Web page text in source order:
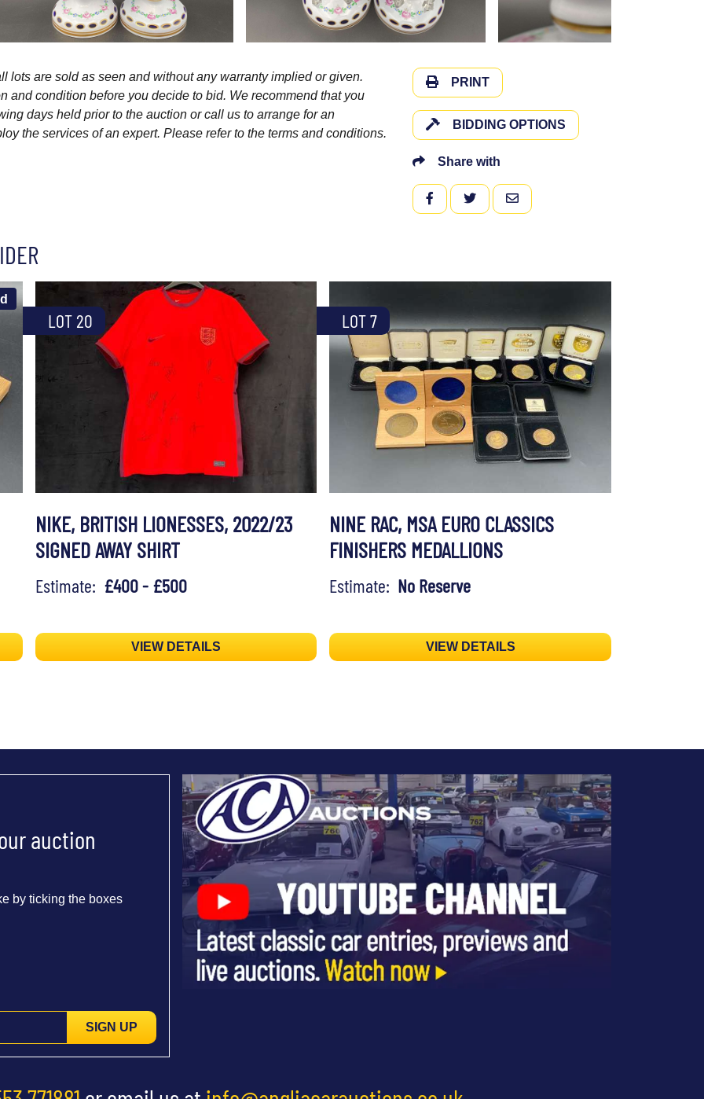
lots are sold as seen and without any warranty implied or given.
and condition before you decide to bid. We recommend that you
days held prior to the auction or call us to arrange for an
the services of an expert. Please refer to the terms and conditions.
PRINT
BIDDING OPTIONS
Share with
FACEBOOKTWITTEREMAIL
LOT 20
NIKE, BRITISH LIONESSES, 2022/23
SIGNED AWAY SHIRT
Estimate: £400 - £500
VIEW DETAILS
LOT 7
NINE RAC, MSA EURO CLASSICS
FINISHERS MEDALLIONS
Estimate: No Reserve
VIEW DETAILS
auction
by ticking the boxes
SIGN UP